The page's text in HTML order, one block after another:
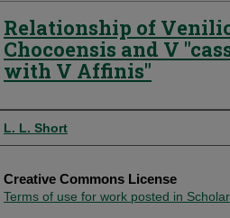
Relationship of
Chocoensis and V
with V Affinis"
Authors
L. L. Short
Creative Commons License
Terms of use for work posted in